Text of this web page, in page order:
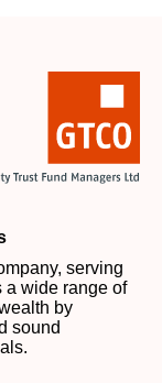
serving
a wide range of
by
sound